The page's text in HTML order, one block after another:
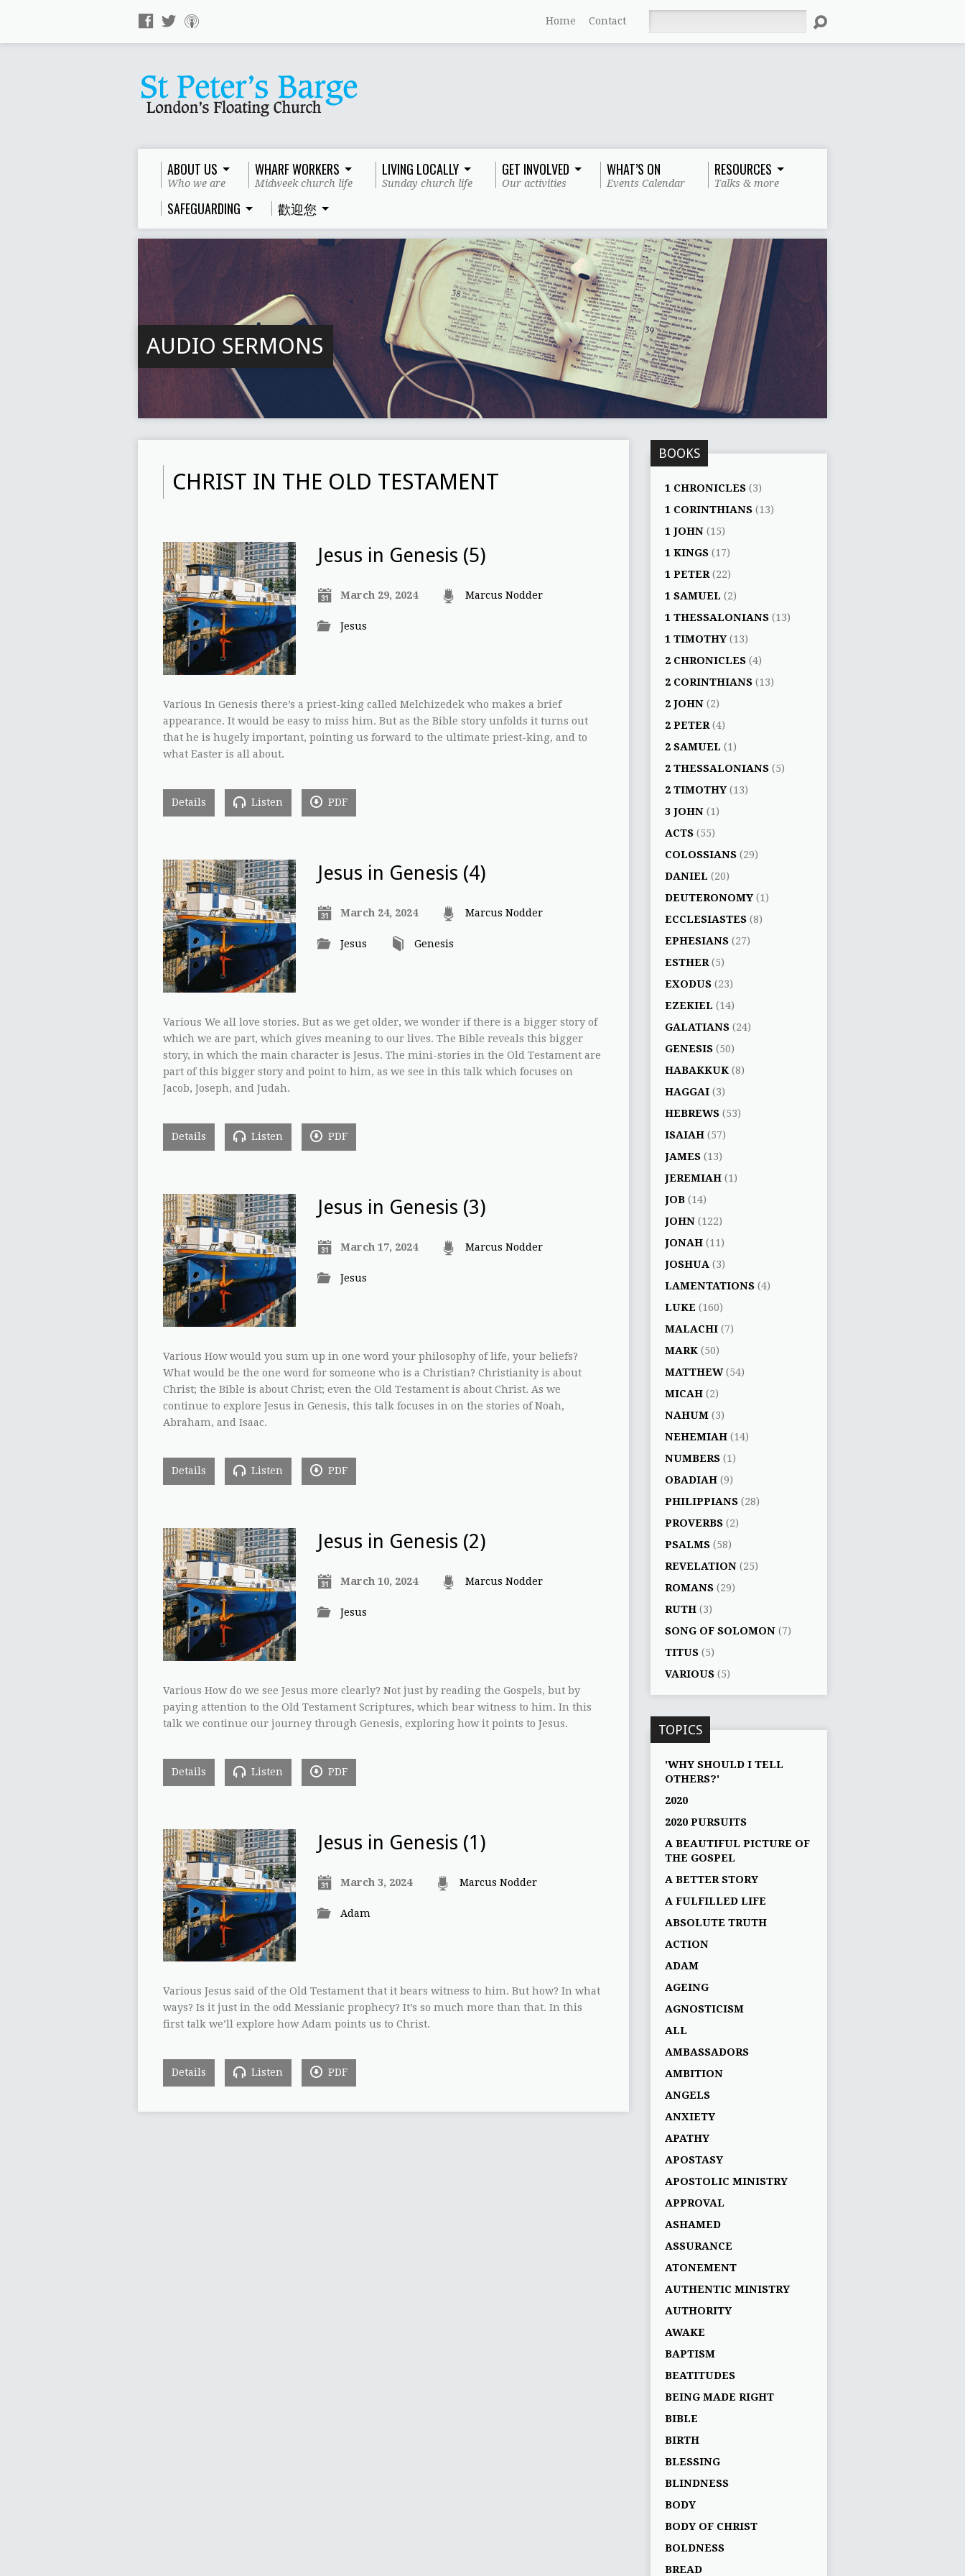
Home Contact
ABOUT US
Who we are
WHARF WORKERS
Midweek church life
LIVING LOCALLY
Sunday church life
GET INVOLVED
Our activities
WHAT’S ON
Events Calendar
RESOURCES
Talks & more
SAFEGUARDING 歡迎您
AUDIO SERMONS
CHRIST IN THE OLD TESTAMENT
Jesus in Genesis (5)
March 29, 2024 Marcus Nodder
Jesus
Various In Genesis there’s a priest-king called Melchizedek who makes a brief
appearance. It would be easy to miss him. But as the Bible story unfolds it turns out
that he is hugely important, pointing us forward to the ultimate priest-king, and to
what Easter is all about.
Details Listen PDF
Jesus in Genesis (4)
March 24, 2024 Marcus Nodder
Jesus Genesis
Various We all love stories. But as we get older, we wonder if there is a bigger story of
which we are part, which gives meaning to our lives. The Bible reveals this bigger
story, in which the main character is Jesus. The mini-stories in the Old Testament are
part of this bigger story and point to him, as we see in this talk which focuses on
Jacob, Joseph, and Judah.
Details Listen PDF
Jesus in Genesis (3)
March 17, 2024 Marcus Nodder
Jesus
Various How would you sum up in one word your philosophy of life, your beliefs?
What would be the one word for someone who is a Christian? Christianity is about
Christ; the Bible is about Christ; even the Old Testament is about Christ. As we
continue to explore Jesus in Genesis, this talk focuses in on the stories of Noah,
Abraham, and Isaac.
Details Listen PDF
Jesus in Genesis (2)
March 10, 2024 Marcus Nodder
Jesus
Various How do we see Jesus more clearly? Not just by reading the Gospels, but by
paying attention to the Old Testament Scriptures, which bear witness to him. In this
talk we continue our journey through Genesis, exploring how it points to Jesus.
Details Listen PDF
Jesus in Genesis (1)
March 3, 2024 Marcus Nodder
Adam
Various Jesus said of the Old Testament that it bears witness to him. But how? In what
ways? Is it just in the odd Messianic prophecy? It’s so much more than that. In this
first talk we’ll explore how Adam points us to Christ.
Details Listen PDF
BOOKS
1 CHRONICLES (3)
1 CORINTHIANS (13)
1 JOHN (15)
1 KINGS (17)
1 PETER (22)
1 SAMUEL (2)
1 THESSALONIANS (13)
1 TIMOTHY (13)
2 CHRONICLES (4)
2 CORINTHIANS (13)
2 JOHN (2)
2 PETER (4)
2 SAMUEL (1)
2 THESSALONIANS (5)
2 TIMOTHY (13)
3 JOHN (1)
ACTS (55)
COLOSSIANS (29)
DANIEL (20)
DEUTERONOMY (1)
ECCLESIASTES (8)
EPHESIANS (27)
ESTHER (5)
EXODUS (23)
EZEKIEL (14)
GALATIANS (24)
GENESIS (50)
HABAKKUK (8)
HAGGAI (3)
HEBREWS (53)
ISAIAH (57)
JAMES (13)
JEREMIAH (1)
JOB (14)
JOHN (122)
JONAH (11)
JOSHUA (3)
LAMENTATIONS (4)
LUKE (160)
MALACHI (7)
MARK (50)
MATTHEW(54)
MICAH (2)
NAHUM (3)
NEHEMIAH (14)
NUMBERS (1)
OBADIAH (9)
PHILIPPIANS (28)
PROVERBS (2)
PSALMS (58)
REVELATION (25)
ROMANS (29)
RUTH (3)
SONG OF SOLOMON (7)
TITUS (5)
VARIOUS (5)
TOPICS
'WHY SHOULD I TELL
OTHERS?'
2020
2020 PURSUITS
A BEAUTIFUL PICTURE OF
THE GOSPEL
A BETTER STORY
A FULFILLED LIFE
ABSOLUTE TRUTH
ACTION
ADAM
AGEING
AGNOSTICISM
ALL
AMBASSADORS
AMBITION
ANGELS
ANXIETY
APATHY
APOSTASY
APOSTOLIC MINISTRY
APPROVAL
ASHAMED
ASSURANCE
ATONEMENT
AUTHENTIC MINISTRY
AUTHORITY
AWAKE
BAPTISM
BEATITUDES
BEING MADE RIGHT
BIBLE
BIRTH
BLESSING
BLINDNESS
BODY
BODY OF CHRIST
BOLDNESS
BREAD